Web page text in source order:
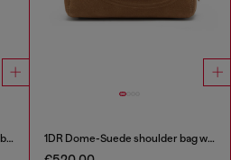
1DR Dome-Suede small bowling bag 1DR Dome-Suede shoulder bag with Oval D logo